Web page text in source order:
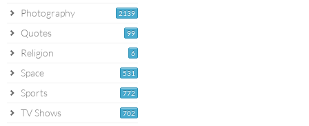
2139
Photography
99
Quotes
6
Religion
531
Space
772
Sports
702
TV Shows